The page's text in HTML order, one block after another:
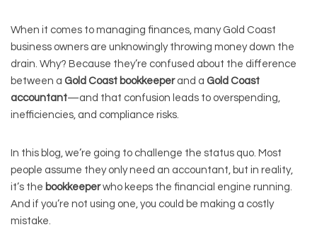
When it comes to managing finances, many Gold Coast
business owners are unknowingly throwing money down the
drain. Why? Because they’re confused about the difference
between a Gold Coast bookkeeperand a Gold Coast
accountant—and that confusion leads to overspending,
inefficiencies, and compliance risks.
In this blog, we’re going to challenge the status quo. Most
people assume they only need an accountant, but in reality,
it’s the bookkeeperwho keeps the financial engine running.
And if you’re not using one, you could be making a costly
mistake.